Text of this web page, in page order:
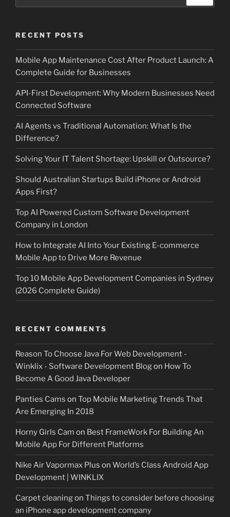
RECENT POSTS
Mobile App Maintenance Cost After Product Launch: A
Complete Guide for Businesses
API-First Development: Why Modern Businesses Need
Connected Software
AI Agents vs Traditional Automation: What Is the
Difference?
Solving Your IT Talent Shortage: Upskill or Outsource?
Should Australian Startups Build iPhone or Android
Apps First?
Top AI Powered Custom Software Development
Company in London
How to Integrate AI Into Your Existing E-commerce
Mobile App to Drive More Revenue
Top 10 Mobile App Development Companies in Sydney
(2026 Complete Guide)
RECENT COMMENTS
Reason To Choose Java For Web Development -
Winklix - Software Development Blogon How To
Become A Good Java Developer
Panties Cams on Top Mobile Marketing Trends That
Are Emerging In 2018
Horny Girls Cam on Best FrameWork For Building An
Mobile App For Different Platforms
Nike Air Vapormax Plus on World’s Class Android App
Development | WINKLIX
Carpet cleaningon Things to consider before choosing
an iPhone app development company